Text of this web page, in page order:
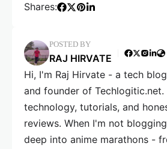
Shares:
POSTED BY
RAJ HIRVATE
Hi, I'm Raj Hirvate - a tech
and founder of
technology, tutorials, and
reviews. When I'm not
deep into anime marathons -